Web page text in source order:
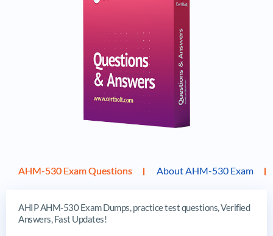
AHM-530 Exam Questions About AHM-530 Exam
AHIP AHM-530 Exam Dumps, practice test questions, Verified
Answers, Fast Updates!